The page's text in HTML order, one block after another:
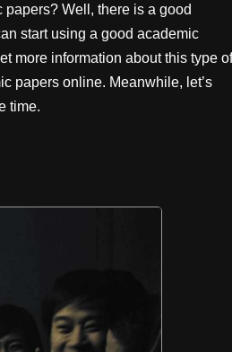
Well, there is a good
start using a good academic
more information about this type of
papers online. Meanwhile, let’s
time.